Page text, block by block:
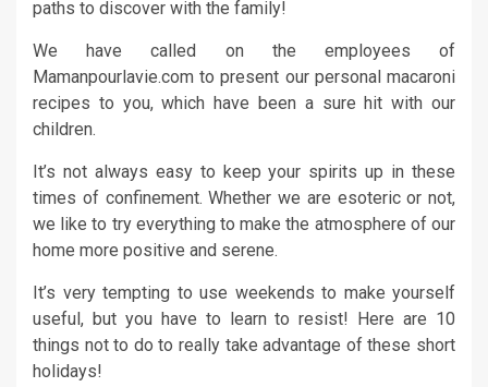
paths to discover with the family!
We have called on the employees of
Mamanpourlavie.com to present our personal macaroni
recipes to you, which have been a sure hit with our
children.
It’s not always easy to keep your spirits up in these
times of confinement. Whether we are esoteric or not,
we like to try everything to make the atmosphere of our
home more positive and serene.
It’s very tempting to use weekends to make yourself
useful, but you have to learn to resist! Here are 10
things not to do to really take advantage of these short
holidays!